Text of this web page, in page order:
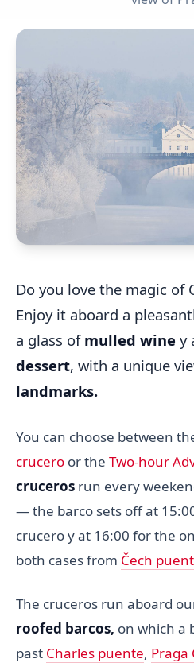
Do you love the magic of
Enjoy it aboard a
a glass of mulled wine y
dessert, with a unique
landmarks.
You can choose between
crucero or the Two-hour
cruceros run every
— the barco sets off at
crucero y at 16:00 for the
both cases from Čech
The cruceros run aboard
roofed barcos, on which a
past Charles puente, Praga